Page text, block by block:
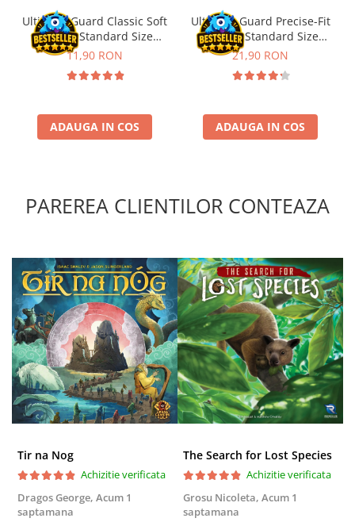
Ultimate Guard Classic Soft
Sleeves Standard Size
Transparent (100)
11,90 RON
ADAUGA IN COS
Ultimate Guard Precise-Fit
Sleeves Standard Size
Transparent (100)
21,90 RON
ADAUGA IN COS
PAREREA CLIENTILOR CONTEAZA
Tir na Nog
Achizitie verificata
Dragos George, Acum 1
saptamana
The Search for Lost Species
Achizitie verificata
Grosu Nicoleta, Acum 1
saptamana